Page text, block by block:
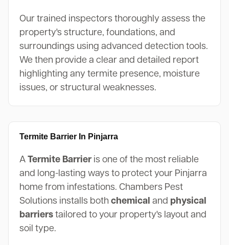
Our trained inspectors thoroughly assess the
property's structure, foundations, and
surroundings using advanced detection tools.
We then provide a clear and detailed report
highlighting any termite presence, moisture
issues, or structural weaknesses.
Termite Barrier In Pinjarra
A Termite Barrieris one of the most reliable
and long-lasting ways to protect your Pinjarra
home from infestations. Chambers Pest
Solutions installs both chemical and physical
barrierstailored to your property's layout and
soil type.